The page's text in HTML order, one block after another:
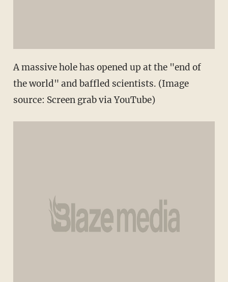
A massive hole has opened up at the "end of
the world" and baffled scientists. (Image
source: Screen grab via YouTube)